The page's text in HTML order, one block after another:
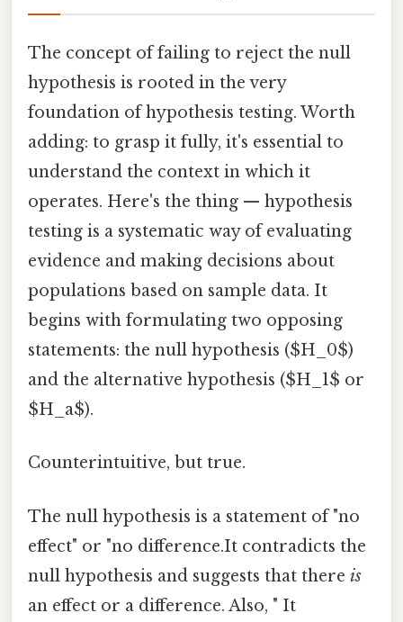
The concept of failing to reject the null
hypothesis is rooted in the very
foundation of hypothesis testing. Worth
adding: to grasp it fully, it's essential to
understand the context in which it
operates. Here's the thing — hypothesis
testing is a systematic way of evaluating
evidence and making decisions about
populations based on sample data. It
begins with formulating two opposing
statements: the null hypothesis ($H_0$)
and the alternative hypothesis ($H_1$ or
$H_a$).
Counterintuitive, but true.
The null hypothesis is a statement of "no
effect" or "no difference.It contradicts the
null hypothesis and suggests that there is
an effect or a difference. Also, " It